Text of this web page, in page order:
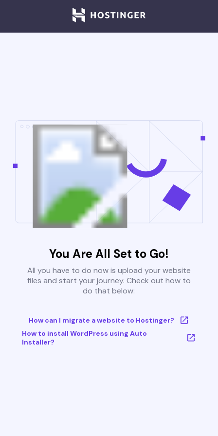
You Are All Set to Go!
All you have to do now is upload your website
files and start your journey. Check out how to
do that below:
How can I migrate a website to Hostinger?
How to install WordPress using Auto
Installer?